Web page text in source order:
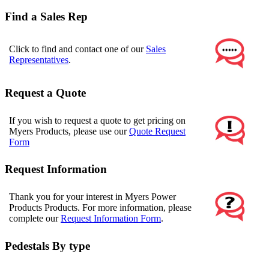
Find a Sales Rep
Click to find and contact one of our Sales
Representatives.
Request a Quote
If you wish to request a quote to get pricing on
Myers Products, please use ourQuote Request
Form
Request Information
Thank you for your interest in Myers Power
Products Products. For more information, please
complete ourRequest Information Form.
Pedestals By type